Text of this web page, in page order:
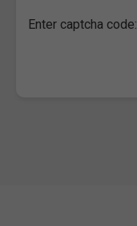
Enter captcha code: